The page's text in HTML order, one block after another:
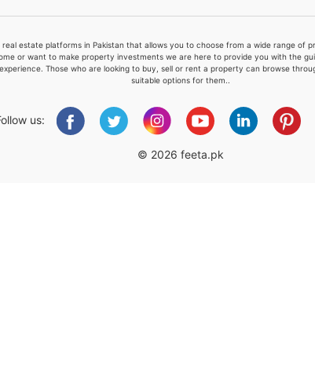
estate platforms in Pakistan that allows you to choose from a wide range of
or want to make property investments we are here to provide you with the
Those who are looking to buy, sell or rent a property can browse
suitable options for them..
us:
© 2026 feeta.pk
Feeta -
when calling us.